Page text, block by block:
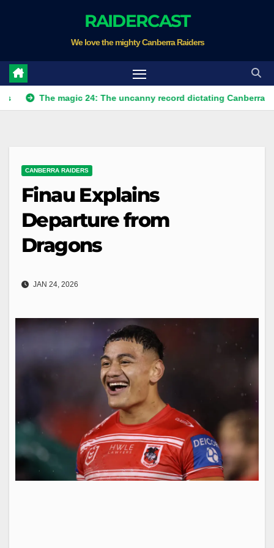
RAIDERCAST
We love the mighty Canberra Raiders
The magic 24: The uncanny record dictating Canberra's season
CANBERRA RAIDERS
Finau Explains
Departure from
Dragons
JAN 24, 2026